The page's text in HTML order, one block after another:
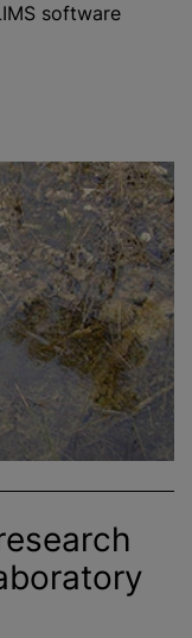
software